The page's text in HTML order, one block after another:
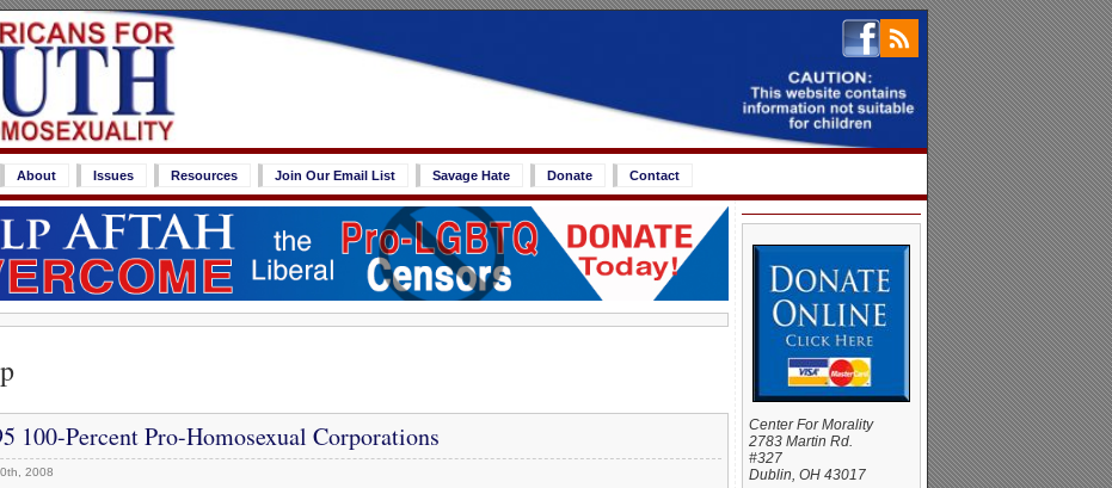
About Issues Resources Join Our Email List Savage Hate Donate Contact
100-Percent Pro-Homosexual Corporations
2008
Center For Morality
2783 Martin Rd.
#327
Dublin, OH 43017